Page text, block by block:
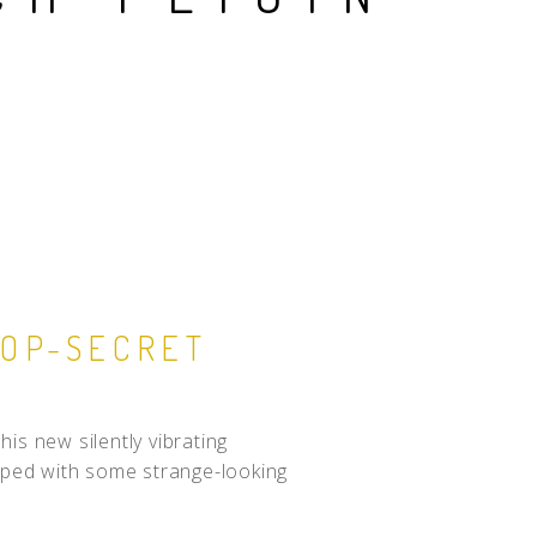
SECRET
new silently vibrating
with some strange-looking